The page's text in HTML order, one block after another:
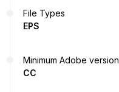
File Types
EPS
Minimum Adobe version
CC